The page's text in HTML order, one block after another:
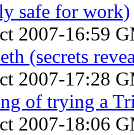
safe for work)
2007-16:59
(secrets
2007-17:28
of trying a
2007-18:06